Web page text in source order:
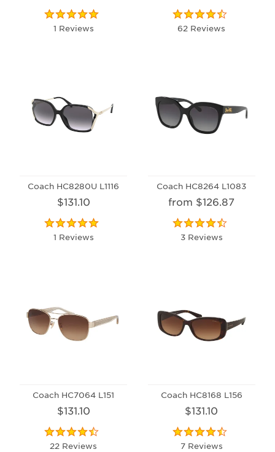
1 Reviews 62 Reviews
Coach HC8280U L1116
$131.10
1 Reviews
Coach HC8264 L1083
from $126.87
3 Reviews
Coach HC7064 L151
$131.10
22 Reviews
Coach HC8168 L156
$131.10
7 Reviews